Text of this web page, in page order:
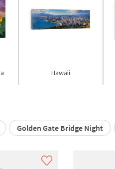
Hawaii
Golden Gate Bridge Night